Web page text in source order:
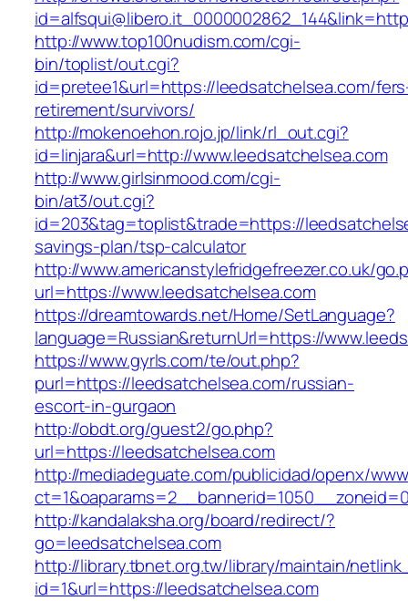
http://www.top100nudism.com/cgi-
bin/toplist/out.cgi?
id=pretee1&url=https://leedsatchelsea.com/
retirement/survivors/
http://mokenoehon.rojo.jp/link/rl_out.cgi?
id=linjara&url=http://www.leedsatchelsea.com
http://www.girlsinmood.com/cgi-
bin/at3/out.cgi?
id=203&tag=toplist&trade=https://
savings-plan/tsp-calculator
http://www.americanstylefridgefreezer.co.uk/
url=https://www.leedsatchelsea.com
https://dreamtowards.net/Home/SetLanguage?
language=Russian&returnUrl=https://
https://www.gyrls.com/te/out.php?
purl=https://leedsatchelsea.com/russian-
escort-in-gurgaon
http://obdt.org/guest2/go.php?
url=https://leedsatchelsea.com
http://mediadeguate.com/publicidad/openx/
http://kandalaksha.org/board/redirect/?
go=leedsatchelsea.com
http://library.tbnet.org.tw/library/maintain/
id=1&url=https://leedsatchelsea.com